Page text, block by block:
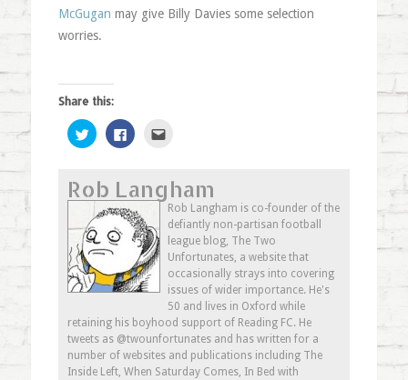
McGugan may give Billy Davies some selection
worries.
Share this:
Click
to
share
(Opens
in
new
window)
Click
to
(Opens
in
new
window)
a
friend
(Opens
in
new
window)
Rob Langham
Rob Langham is co-founder of the
defiantly non-partisan football
league blog, The Two
Unfortunates, a website that
occasionally strays into covering
issues of wider importance. He's
50 and lives in Oxford while
retaining his boyhood support of Reading FC. He
tweets as @twounfortunates and has written for a
number of websites and publications including The
Inside Left, When Saturday Comes, In Bed with